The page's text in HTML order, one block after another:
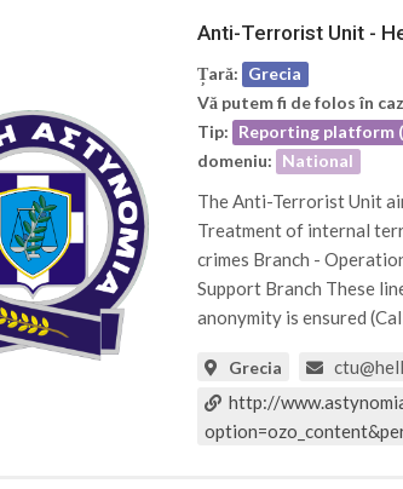
Anti-Terrorist Unit -
Țară: Grecia
Vă putem fi de folos în
Tip: Reporting platform
domeniu: National
The Anti-Terrorist Unit
Treatment of internal
crimes Branch -
Support Branch These
anonymity is ensured
Grecia
http://